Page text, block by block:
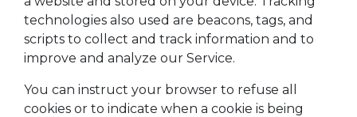
technologies also used are beacons, tags, and
scripts to collect and track information and to
improve and analyze our Service.
You can instruct your browser to refuse all
cookies or to indicate when a cookie is being